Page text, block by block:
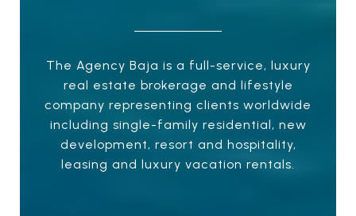
The Agency Baja is a full-service, luxury
real estate brokerage and lifestyle
company representing clients worldwide
including single-family residential, new
development, resort and hospitality,
leasing and luxury vacation rentals.